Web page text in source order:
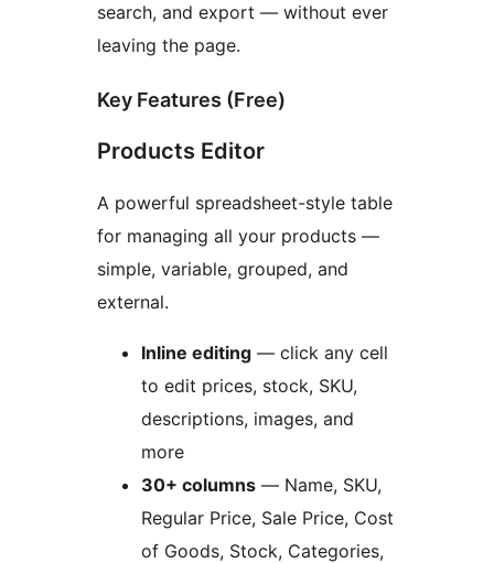
search, and export — without ever
leaving the page.
Key Features (Free)
Products Editor
A powerful spreadsheet-style table
for managing all your products —
simple, variable, grouped, and
external.
Inline editing — click any cell
to edit prices, stock, SKU,
descriptions, images, and
more
30+ columns — Name, SKU,
Regular Price, Sale Price, Cost
of Goods, Stock, Categories,